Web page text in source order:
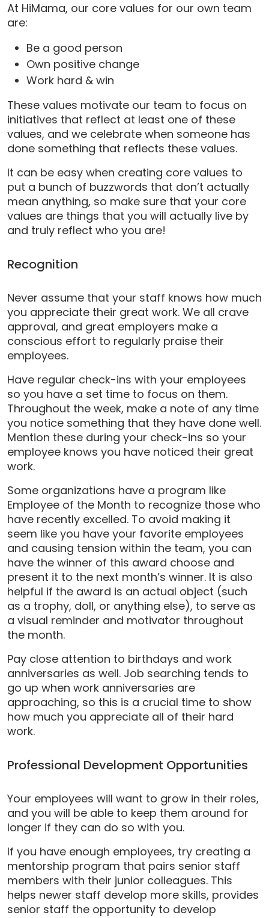
At HiMama, our core values for our own team
are:
Be a good person
Own positive change
Work hard & win
These values motivate our team to focus on
initiatives that reflect at least one of these
values, and we celebrate when someone has
done something that reflects these values.
It can be easy when creating core values to
put a bunch of buzzwords that don’t actually
mean anything, so make sure that your core
values are things that you will actually live by
and truly reflect who you are!
Recognition
Never assume that your staff knows how much
you appreciate their great work. We all crave
approval, and great employers make a
conscious effort to regularly praise their
employees.
Have regular check-ins with your employees
so you have a set time to focus on them.
Throughout the week, make a note of any time
you notice something that they have done well.
Mention these during your check-ins so your
employee knows you have noticed their great
work.
Some organizations have a program like
Employee of the Month to recognize those who
have recently excelled. To avoid making it
seem like you have your favorite employees
and causing tension within the team, you can
have the winner of this award choose and
present it to the next month’s winner. It is also
helpful if the award is an actual object (such
as a trophy, doll, or anything else), to serve as
a visual reminder and motivator throughout
the month.
Pay close attention to birthdays and work
anniversaries as well. Job searching tends to
go up when work anniversaries are
approaching, so this is a crucial time to show
how much you appreciate all of their hard
work.
Professional Development Opportunities
Your employees will want to grow in their roles,
and you will be able to keep them around for
longer if they can do so with you.
If you have enough employees, try creating a
mentorship program that pairs senior staff
members with their junior colleagues. This
helps newer staff develop more skills, provides
senior staff the opportunity to develop